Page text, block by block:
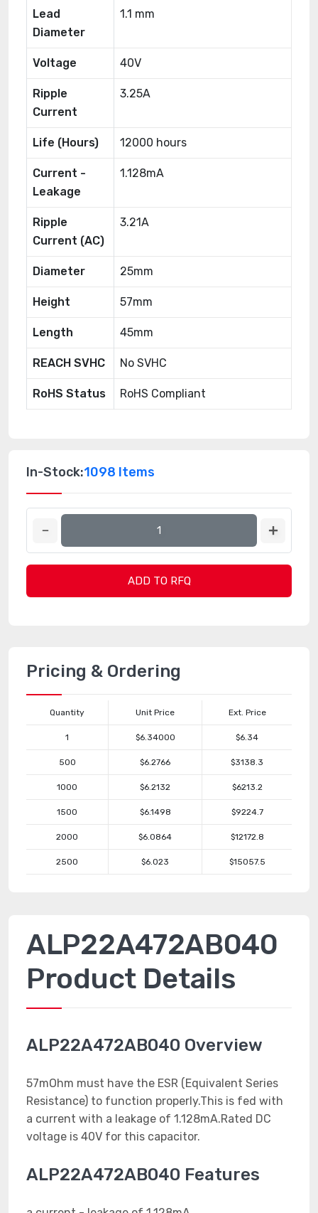
Lead
Diameter
1.1 mm
Voltage 40V
Ripple
Current
3.25A
Life (Hours) 12000 hours
Current -
Leakage
1.128mA
Ripple
Current (AC)
3.21A
Diameter 25mm
Height 57mm
Length 45mm
REACH SVHC No SVHC
RoHS Status RoHS Compliant
In-Stock:1098 Items
ADD TO RFQ
Pricing & Ordering
Quantity Unit Price Ext. Price
1 $6.34000 $6.34
500 $6.2766 $3138.3
1000 $6.2132 $6213.2
1500 $6.1498 $9224.7
2000 $6.0864 $12172.8
2500 $6.023 $15057.5
ALP22A472AB040
Product Details
ALP22A472AB040 Overview
57mOhm must have the ESR (Equivalent Series
Resistance) to function properly.This is fed with
a current with a leakage of 1.128mA.Rated DC
voltage is 40V for this capacitor.
ALP22A472AB040 Features